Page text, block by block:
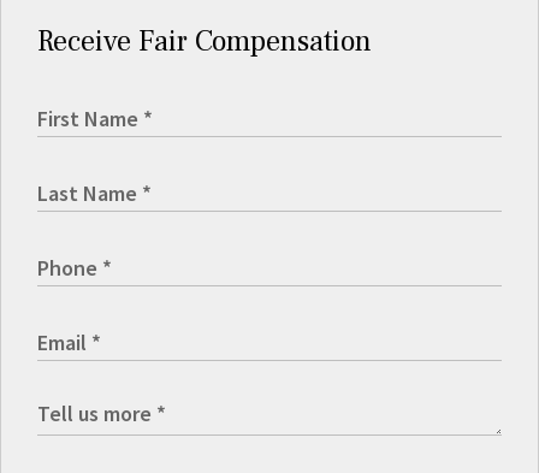
Receive Fair Compensation